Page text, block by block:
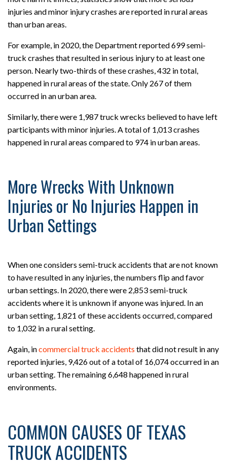
injuries and minor injury crashes are reported in rural areas
than urban areas.
For example, in 2020, the Department reported 699 semi-
truck crashes that resulted in serious injury to at least one
person. Nearly two-thirds of these crashes, 432 in total,
happened in rural areas of the state. Only 267 of them
occurred in an urban area.
Similarly, there were 1,987 truck wrecks believed to have left
participants with minor injuries. A total of 1,013 crashes
happened in rural areas compared to 974 in urban areas.
More Wrecks With Unknown
Injuries or No Injuries Happen in
Urban Settings
When one considers semi-truck accidents that are not known
to have resulted in any injuries, the numbers flip and favor
urban settings. In 2020, there were 2,853 semi-truck
accidents where it is unknown if anyone was injured. In an
urban setting, 1,821 of these accidents occurred, compared
to 1,032 in a rural setting.
Again, incommercial truck accidents that did not result in any
reported injuries, 9,426 out of a total of 16,074 occurred in an
urban setting. The remaining 6,648 happened in rural
environments.
COMMON CAUSES OF TEXAS
TRUCK ACCIDENTS